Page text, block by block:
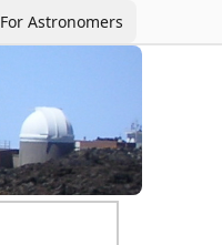
For Astronomers